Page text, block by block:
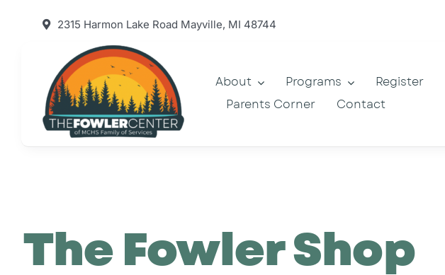
2315 Harmon Lake Road Mayville, MI 48744
About Programs Register
Parents Corner
Contact
The Fowler Shop